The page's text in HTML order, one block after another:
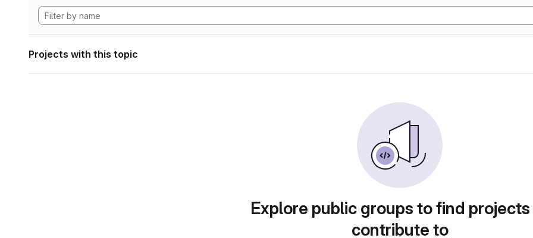
Projects with this topic
Explore public groups to find
contribute to